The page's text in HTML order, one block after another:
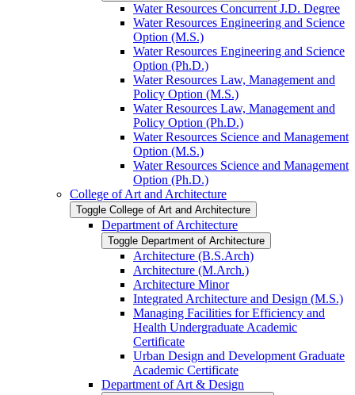
Water Resources Concurrent J.D. Degree
Water Resources Engineering and Science
Option (M.S.)
Water Resources Engineering and Science
Option (Ph.D.)
Water Resources Law, Management and
Policy Option (M.S.)
Water Resources Law, Management and
Policy Option (Ph.D.)
Water Resources Science and Management
Option (M.S.)
Water Resources Science and Management
Option (Ph.D.)
College of Art and Architecture
Toggle College of Art and Architecture
Department of Architecture
Toggle Department of Architecture
Architecture (B.S.Arch)
Architecture (M.Arch.)
Architecture Minor
Integrated Architecture and Design (M.S.)
Managing Facilities for Efficiency and
Health Undergraduate Academic
Certificate
Urban Design and Development Graduate
Academic Certificate
Department of Art &​ Design